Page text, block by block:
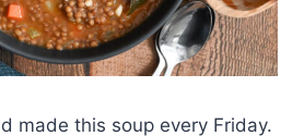
made this soup every Friday.